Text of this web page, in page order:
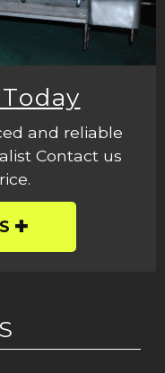
and reliable
Contact us